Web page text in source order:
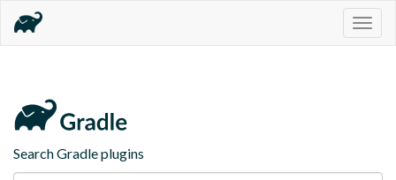
Search Gradle plugins